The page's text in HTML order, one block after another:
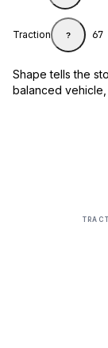
Traction ? 67
Shape tells the
balanced